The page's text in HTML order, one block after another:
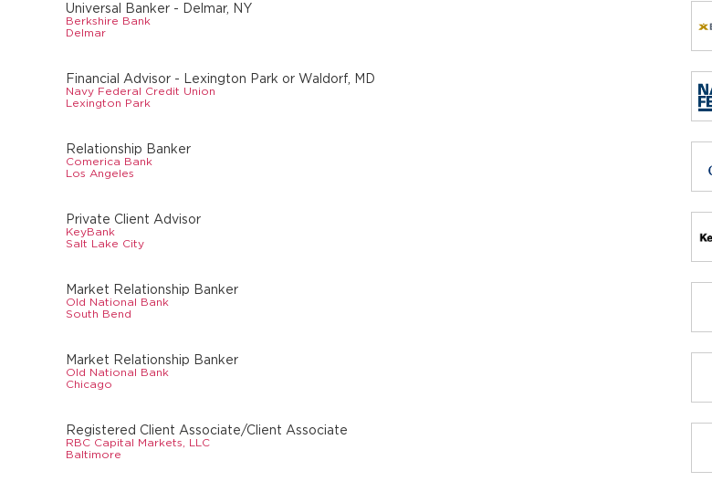
Universal Banker - Delmar, NY
Berkshire Bank
Delmar
Financial Advisor - Lexington Park or Waldorf, MD
Navy Federal Credit Union
Lexington Park
Relationship Banker
Comerica Bank
Los Angeles
Private Client Advisor
KeyBank
Salt Lake City
Market Relationship Banker
Old National Bank
South Bend
Market Relationship Banker
Old National Bank
Chicago
Registered Client Associate/Client Associate
RBC Capital Markets, LLC
Baltimore